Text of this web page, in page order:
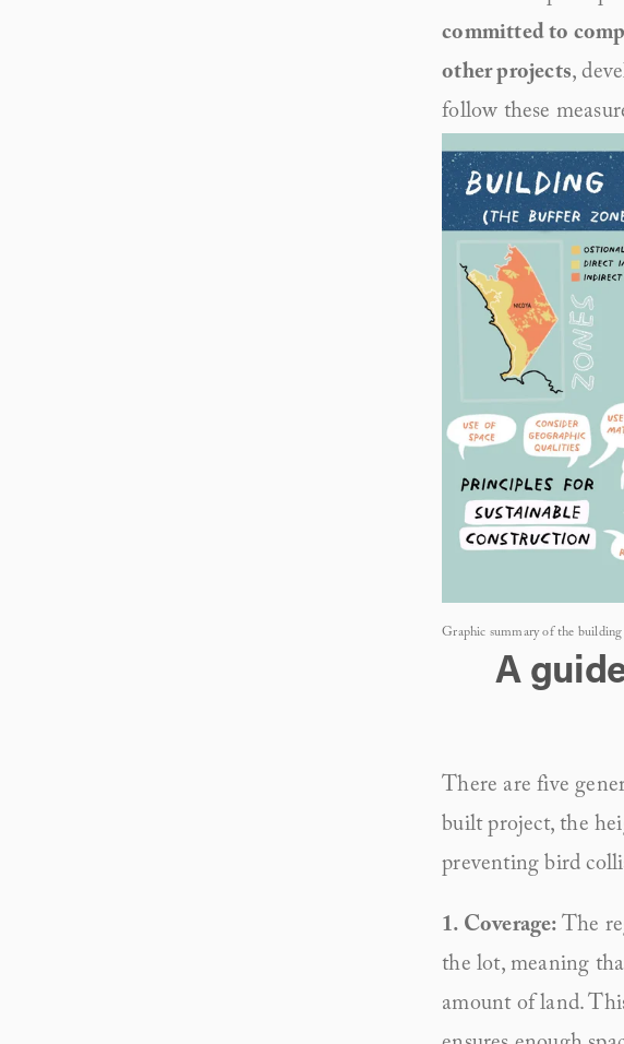
committed to
other projects,
follow these
Graphic summary of the
A
There are five
built project, the
preventing bird
1. Coverage: The
the lot, meaning
amount of land.